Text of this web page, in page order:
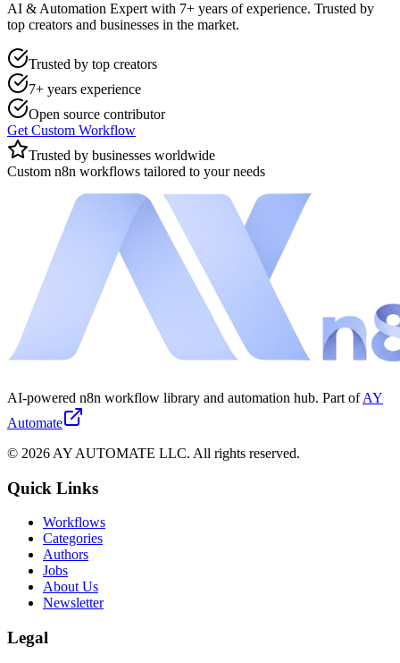
AI & Automation Expert with 7+ years of experience. Trusted by
top creators and businesses in the market.
Trusted by top creators
7+ years experience
Open source contributor
Get Custom Workflow
Trusted by businesses worldwide
Custom n8n workflows tailored to your needs
AI-powered n8n workflow library and automation hub. Part of AY
Automate
© 2026 AY AUTOMATE LLC. All rights reserved.
Quick Links
Workflows
Categories
Authors
Jobs
About Us
Newsletter
Legal